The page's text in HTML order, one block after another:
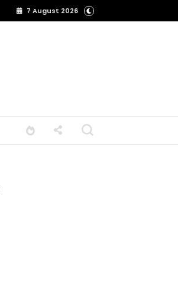
7 August 2026